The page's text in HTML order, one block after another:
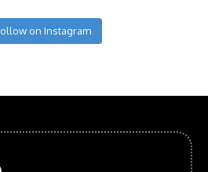
on Instagram